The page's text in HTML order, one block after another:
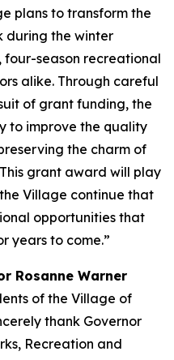
plans to transform the
during the winter
four-season recreational
alike. Through careful
of grant funding, the
to improve the quality
the charm of
grant award will play
Village continue that
opportunities that
years to come.”
Rosanne Warner
of the Village of
thank Governor
Recreation and